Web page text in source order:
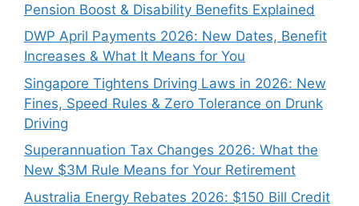
Pension Boost & Disability Benefits Explained
DWP April Payments 2026: New Dates, Benefit
Increases & What It Means for You
Singapore Tightens Driving Laws in 2026: New
Fines, Speed Rules & Zero Tolerance on Drunk
Driving
Superannuation Tax Changes 2026: What the
New $3M Rule Means for Your Retirement
Australia Energy Rebates 2026: $150 Bill Credit